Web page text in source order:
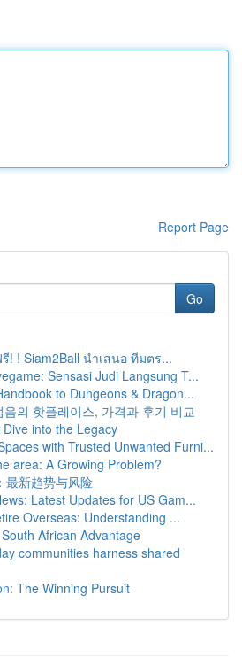
Report Page
Go
! ! Siam2Ball นำเสนอ ทีมตร...
Sensasi Judi Langsung T...
to Dungeons & Dragon...
의 핫플레이스, 가격과 후기 비교
into the Legacy
with Trusted Unwanted Furni...
area: A Growing Problem?
最新趋势与风险
Latest Updates for US Gam...
Overseas: Understanding ...
African Advantage
communities harness shared
The Winning Pursuit